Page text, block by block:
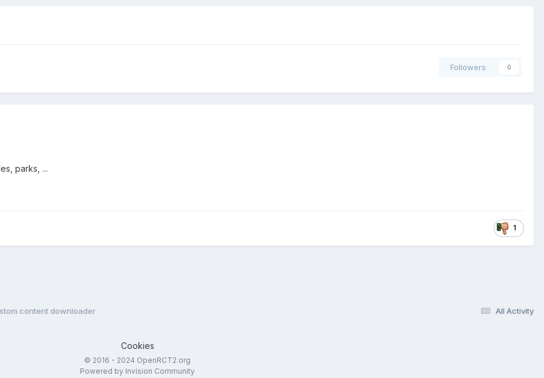
Followers 0
parks, ...
1
All Activity
content downloader
Cookies
© 2016 - 2024 OpenRCT2.org
Powered by Invision Community